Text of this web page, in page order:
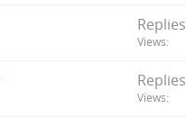
Replies
Views
Replies
Views